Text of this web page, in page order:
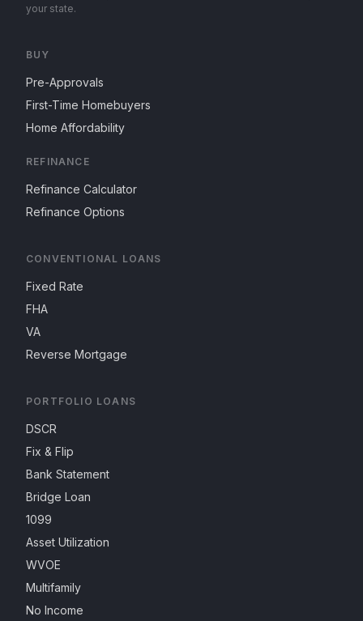
your state.
BUY
Pre-Approvals
First-Time Homebuyers
Home Affordability
REFINANCE
Refinance Calculator
Refinance Options
CONVENTIONAL LOANS
Fixed Rate
FHA
VA
Reverse Mortgage
PORTFOLIO LOANS
DSCR
Fix & Flip
Bank Statement
Bridge Loan
1099
Asset Utilization
WVOE
Multifamily
No Income